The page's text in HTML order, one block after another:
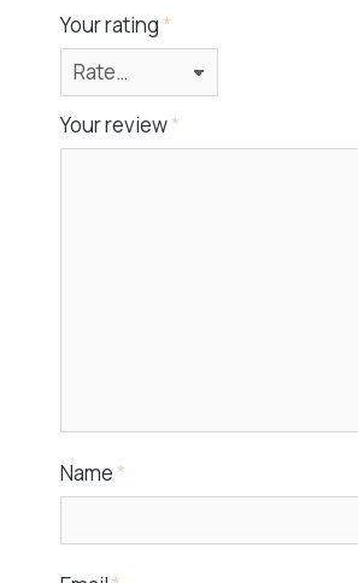
Your rating*
Your review*
Name*